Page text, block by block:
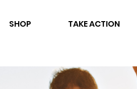
SHOP TAKE ACTION